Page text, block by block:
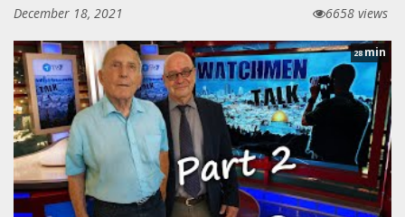
December 18, 2021
6658 views
28min